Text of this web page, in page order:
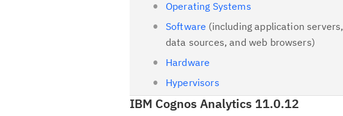
Operating Systems
Software (including application servers,
data sources, and web browsers)
Hardware
Hypervisors
IBM Cognos Analytics 11.0.12